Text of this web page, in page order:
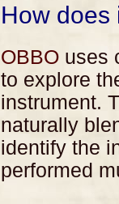
How does
OBBO uses
to explore
instrument.
naturally
identify the
performed